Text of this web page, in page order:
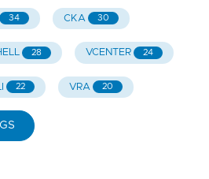
34 CKA 30
28 VCENTER 24
22 VRA 20